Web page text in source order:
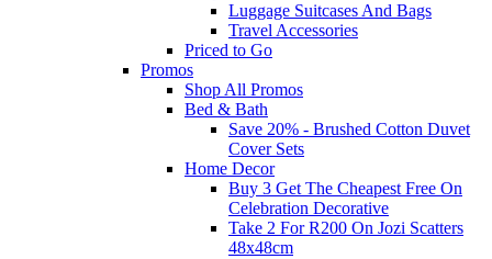
Luggage Suitcases And Bags
Travel Accessories
Priced to Go
Promos
Shop All Promos
Bed & Bath
Save 20% - Brushed Cotton Duvet
Cover Sets
Home Decor
Buy 3 Get The Cheapest Free On
Celebration Decorative
Take 2 For R200 On Jozi Scatters
48x48cm